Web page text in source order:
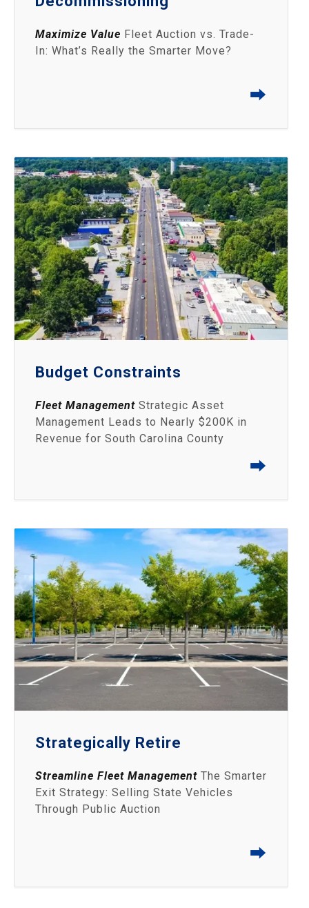
Maximize Value Fleet Auction vs. Trade-
In: What’s Really the Smarter Move?
⮕
Budget Constraints
Fleet Management Strategic Asset
Management Leads to Nearly $200K in
Revenue for South Carolina County
⮕
Strategically Retire
Streamline Fleet Management The Smarter
Exit Strategy: Selling State Vehicles
Through Public Auction
⮕